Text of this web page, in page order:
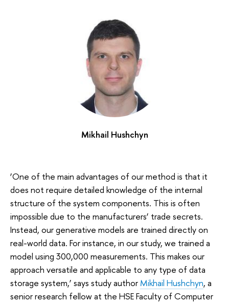
Mikhail Hushchyn
‘One of the main advantages of our method is that it
does not require detailed knowledge of the internal
structure of the system components. This is often
impossible due to the manufacturers’ trade secrets.
Instead, our generative models are trained directly on
real-world data. For instance, in our study, we trained a
model using 300,000 measurements. This makes our
approach versatile and applicable to any type of data
storage system,’ says study author Mikhail Hushchyn, a
senior research fellow at the HSE Faculty of Computer